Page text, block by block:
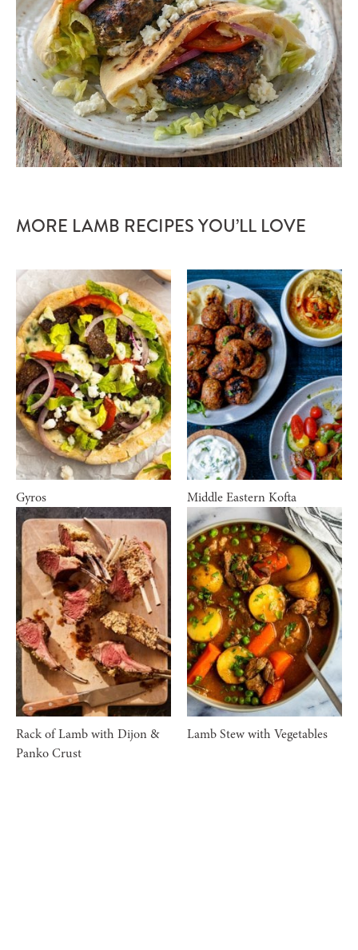
MORE LAMB RECIPES YOU’LL LOVE
Gyros Middle Eastern Kofta
Rack of Lamb with Dijon &
Panko Crust
Lamb Stew with Vegetables